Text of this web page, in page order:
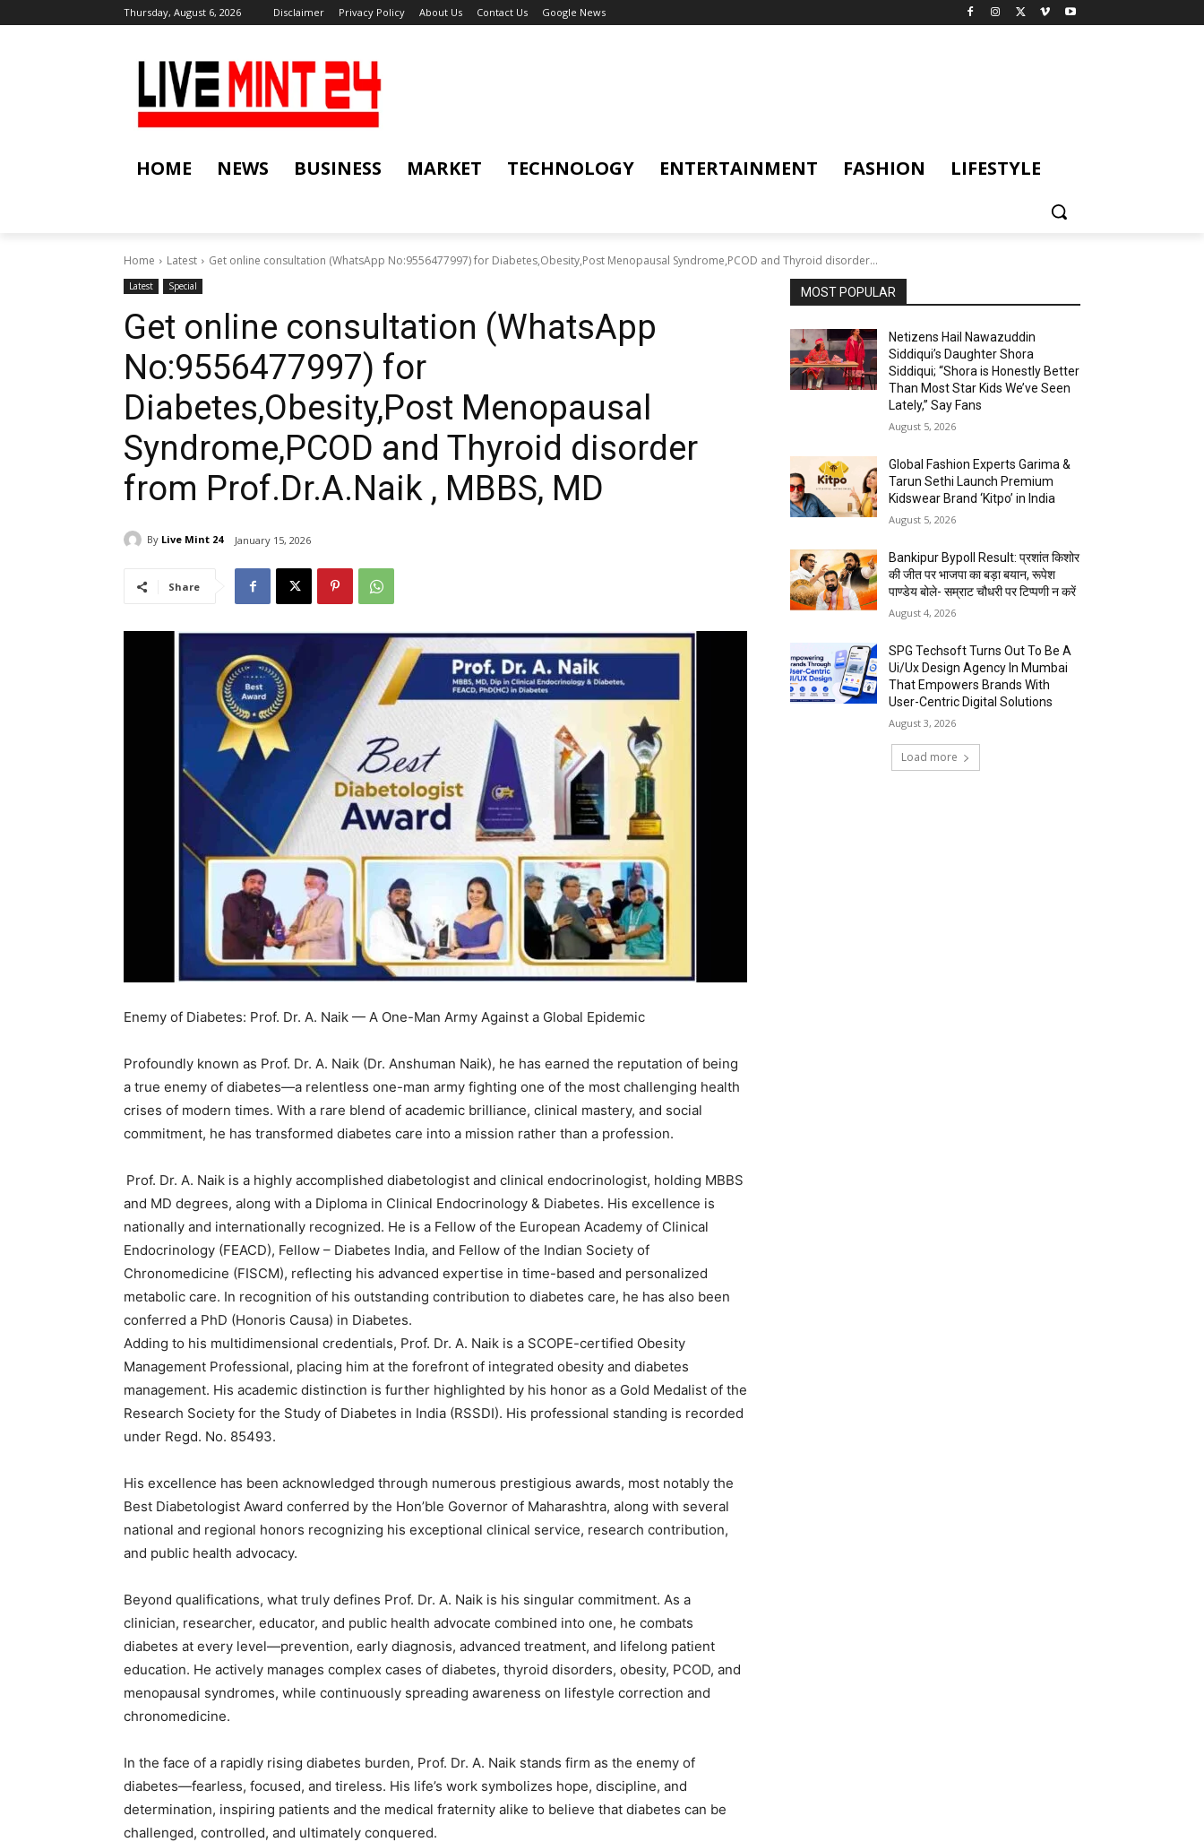
Thursday, August 6, 2026 Disclaimer Privacy Policy About Us Contact Us Google News
HOME NEWS BUSINESS MARKET TECHNOLOGY ENTERTAINMENT FASHION LIFESTYLE
Home Latest Get online consultation (WhatsApp No:9556477997) for Diabetes,Obesity,Post Menopausal Syndrome,PCOD and Thyroid disorder...
Latest Special
Get online consultation (WhatsApp
No:9556477997) for
Diabetes,Obesity,Post Menopausal
Syndrome,PCOD and Thyroid disorder
from Prof.Dr.A.Naik , MBBS, MD
By Live Mint 24 January 15, 2026
Share
Enemy of Diabetes: Prof. Dr. A. Naik — A One-Man Army Against a Global Epidemic
Profoundly known as Prof. Dr. A. Naik (Dr. Anshuman Naik), he has earned the reputation of being
a true enemy of diabetes—a relentless one-man army fighting one of the most challenging health
crises of modern times. With a rare blend of academic brilliance, clinical mastery, and social
commitment, he has transformed diabetes care into a mission rather than a profession.
Prof. Dr. A. Naik is a highly accomplished diabetologist and clinical endocrinologist, holding MBBS
and MD degrees, along with a Diploma in Clinical Endocrinology & Diabetes. His excellence is
nationally and internationally recognized. He is a Fellow of the European Academy of Clinical
Endocrinology (FEACD), Fellow – Diabetes India, and Fellow of the Indian Society of
Chronomedicine (FISCM), reflecting his advanced expertise in time-based and personalized
metabolic care. In recognition of his outstanding contribution to diabetes care, he has also been
conferred a PhD (Honoris Causa) in Diabetes.
Adding to his multidimensional credentials, Prof. Dr. A. Naik is a SCOPE-certified Obesity
Management Professional, placing him at the forefront of integrated obesity and diabetes
management. His academic distinction is further highlighted by his honor as a Gold Medalist of the
Research Society for the Study of Diabetes in India (RSSDI). His professional standing is recorded
under Regd. No. 85493.
His excellence has been acknowledged through numerous prestigious awards, most notably the
Best Diabetologist Award conferred by the Hon’ble Governor of Maharashtra, along with several
national and regional honors recognizing his exceptional clinical service, research contribution,
and public health advocacy.
Beyond qualifications, what truly defines Prof. Dr. A. Naik is his singular commitment. As a
clinician, researcher, educator, and public health advocate combined into one, he combats
diabetes at every level—prevention, early diagnosis, advanced treatment, and lifelong patient
education. He actively manages complex cases of diabetes, thyroid disorders, obesity, PCOD, and
menopausal syndromes, while continuously spreading awareness on lifestyle correction and
chronomedicine.
In the face of a rapidly rising diabetes burden, Prof. Dr. A. Naik stands firm as the enemy of
diabetes—fearless, focused, and tireless. His life’s work symbolizes hope, discipline, and
determination, inspiring patients and the medical fraternity alike to believe that diabetes can be
challenged, controlled, and ultimately conquered.
MOST POPULAR
Netizens Hail Nawazuddin
Siddiqui’s Daughter Shora
Siddiqui; “Shora is Honestly Better
Than Most Star Kids We’ve Seen
Lately,” Say Fans
August 5, 2026
Global Fashion Experts Garima &
Tarun Sethi Launch Premium
Kidswear Brand ‘Kitpo’ in India
August 5, 2026
Bankipur Bypoll Result: प्रशांत किशोर
की जीत पर भाजपा का बड़ा बयान, रूपेश
पाण्डेय बोले- सम्राट चौधरी पर टिप्पणी न करें
August 4, 2026
SPG Techsoft Turns Out To Be A
Ui/Ux Design Agency In Mumbai
That Empowers Brands With
User-Centric Digital Solutions
August 3, 2026
Load more